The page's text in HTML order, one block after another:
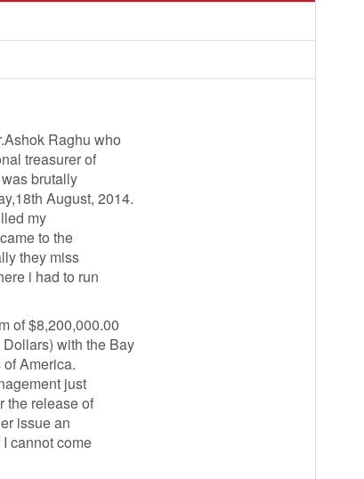
Raghu who
treasurer of
brutally
August, 2014.
my
to the
they miss
i had to run
of $8,200,000.00
with the Bay
America.
just
the release of
issue an
cannot come